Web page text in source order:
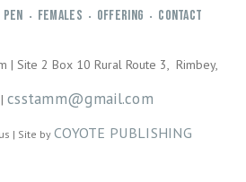
• FEMALES • OFFERING • CONTACT
| Site 2 Box 10 Rural Route 3, Rimbey,
csstamm@gmail.com
| Site by COYOTE PUBLISHING